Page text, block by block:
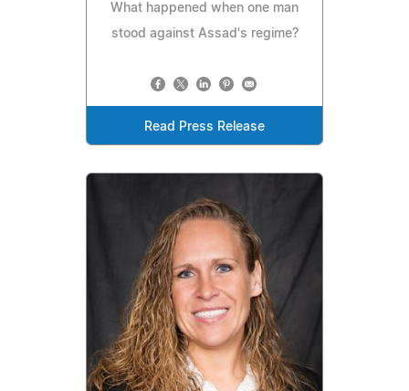
What happened when one man
stood against Assad's regime?
Read Press Release